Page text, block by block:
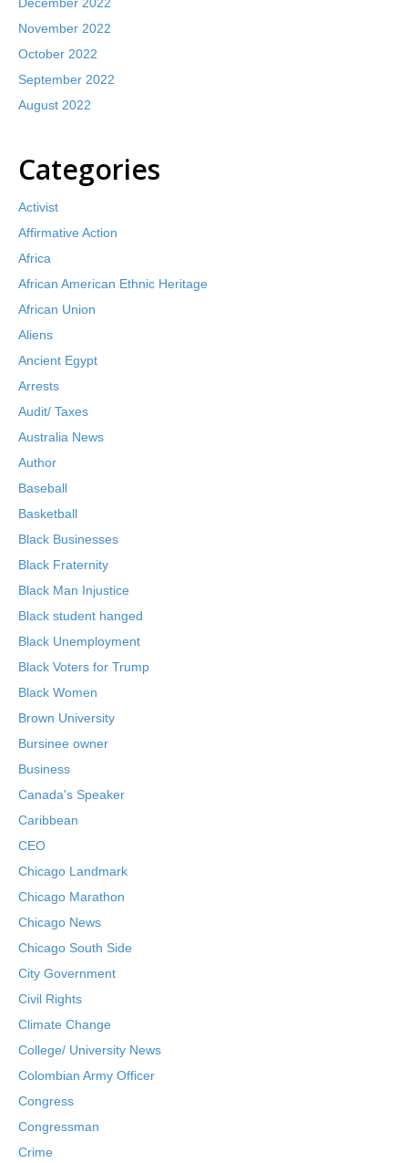
November 2022
October 2022
September 2022
August 2022
Categories
Activist
Affirmative Action
Africa
African American Ethnic Heritage
African Union
Aliens
Ancient Egypt
Arrests
Audit/ Taxes
Australia News
Author
Baseball
Basketball
Black Businesses
Black Fraternity
Black Man Injustice
Black student hanged
Black Unemployment
Black Voters for Trump
Black Women
Brown University
Bursinee owner
Business
Canada's Speaker
Caribbean
CEO
Chicago Landmark
Chicago Marathon
Chicago News
Chicago South Side
City Government
Civil Rights
Climate Change
College/ University News
Colombian Army Officer
Congress
Congressman
Crime